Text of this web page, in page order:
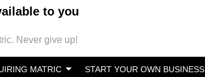
to you
Never give up!
MATRIC START YOUR OWN BUSINESS